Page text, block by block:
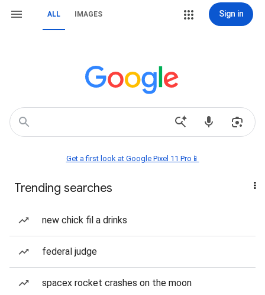
ALL IMAGES Sign in
Get a first look at Google Pixel 11 Pro📱
Trending searches
new chick fil a drinks
federal judge
spacex rocket crashes on the moon